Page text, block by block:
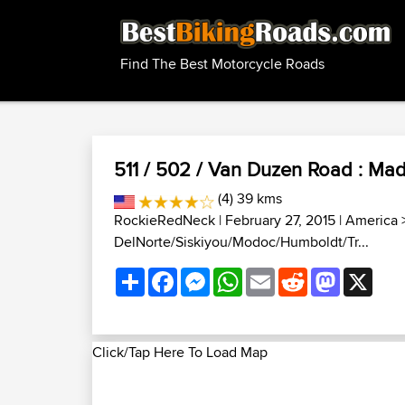
Find The Best Motorcycle Roads
511 / 502 / Van Duzen Road :
(4) 39 kms
RockieRedNeck | February 27, 2015 |America
DelNorte/Siskiyou/Modoc/Humboldt/Tr...
ShareFacebookMessenger
WhatsApp
EmailRedditMastodon
Click/Tap Here To Load Map